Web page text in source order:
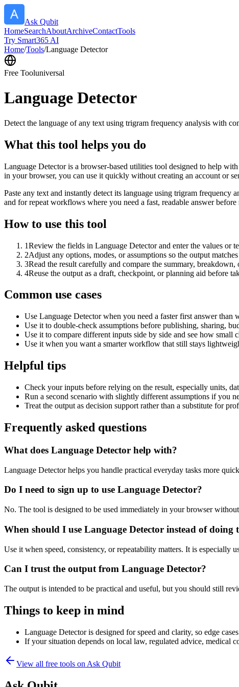
Ask Qubit
HomeSearchAboutArchiveContactTools
Try Smart365 AI
Home/Tools/Language Detector
Free Tooluniversal
Language Detector
Detect the language of any text using trigram frequency analysis with
What this tool helps you do
Language Detector is a browser-based utilities tool designed to help
in your browser, you can use it quickly without creating an account or
Paste any text and instantly detect its language using trigram
and for repeat workflows where you need a fast, readable answer
How to use this tool
1Review the fields in Language Detector and enter the values or
2Adjust any options, modes, or assumptions so the output
3Read the result carefully and compare the summary, breakdown,
4Reuse the output as a draft, checkpoint, or planning aid before
Common use cases
Use Language Detector when you need a faster first answer than
Use it to double-check assumptions before publishing, sharing,
Use it to compare different inputs side by side and see how small
Use it when you want a smarter workflow that still stays
Helpful tips
Check your inputs before relying on the result, especially units,
Run a second scenario with slightly different assumptions if you
Treat the output as decision support rather than a substitute for
Frequently asked questions
What does Language Detector help with?
Language Detector helps you handle practical everyday tasks more
Do I need to sign up to use Language Detector?
No. The tool is designed to be used immediately in your browser
When should I use Language Detector instead of doing
Use it when speed, consistency, or repeatability matters. It is especially
Can I trust the output from Language Detector?
The output is intended to be practical and useful, but you should still
Things to keep in mind
Language Detector is designed for speed and clarity, so edge
If your situation depends on local law, regulated advice, medical
View all free tools on Ask Qubit